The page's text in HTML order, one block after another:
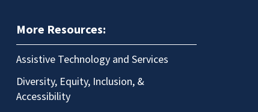
More Resources:
Assistive Technology and Services
Diversity, Equity, Inclusion, &
Accessibility